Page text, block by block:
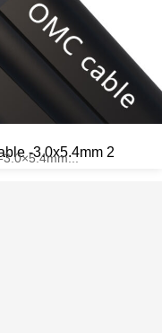
-3.0x5.4mm 2
3.0×5.4mm...